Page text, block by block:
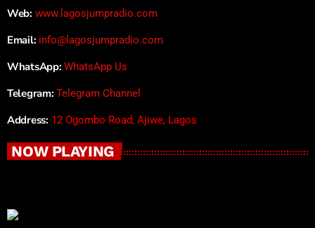
Web: www.lagosjumpradio.com
Email: info@lagosjumpradio.com
WhatsApp: WhatsApp Us
Telegram: Telegram Channel
Address: 12 Ogombo Road, Ajiwe, Lagos
NOW PLAYING